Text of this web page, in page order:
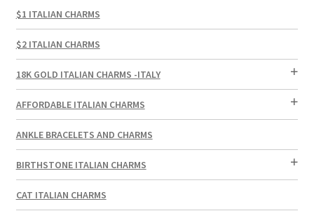
$1 ITALIAN CHARMS
$2 ITALIAN CHARMS
18K GOLD ITALIAN CHARMS -ITALY
AFFORDABLE ITALIAN CHARMS
ANKLE BRACELETS AND CHARMS
BIRTHSTONE ITALIAN CHARMS
CAT ITALIAN CHARMS